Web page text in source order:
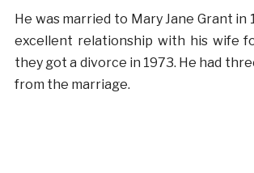
He was married to Mary Jane Grant in
excellent relationship with his wife
they got a divorce in 1973. He had
from the marriage.